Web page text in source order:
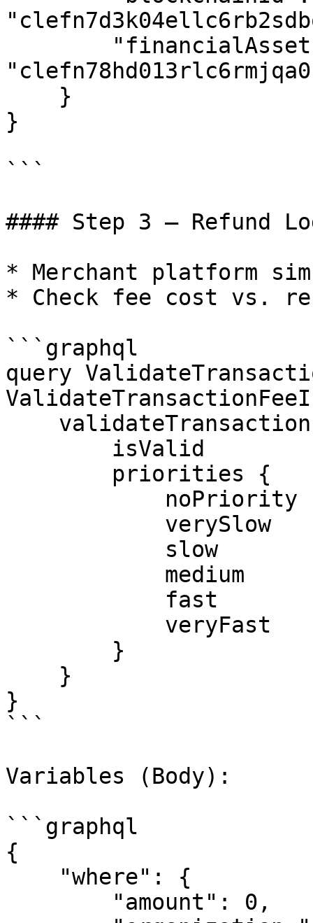
}
```
#### Step 3 – Refund
* Merchant platform
* Check fee cost vs.
```graphql
query
}
```
Variables (Body):
```graphql
{